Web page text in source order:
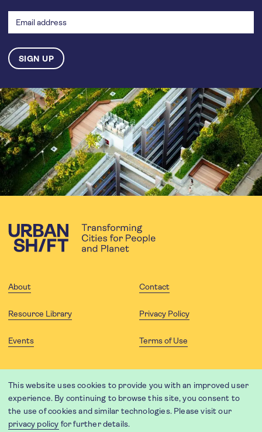
address
About Contact
Resource Library Privacy Policy
Events Terms of Use
This website uses cookies to provide you with an improved user
experience. By continuing to browse this site, you consent to
the use of cookies and similar technologies. Please visit our
privacy policy for further details.